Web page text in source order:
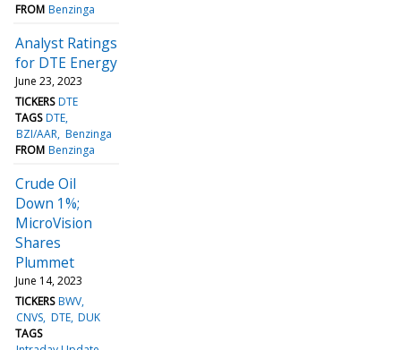
FROM Benzinga
Analyst Ratings
for DTE Energy
June 23, 2023
TICKERS DTE
TAGS DTE
BZI/AAR Benzinga
FROM Benzinga
Crude Oil
Down 1%;
MicroVision
Shares
Plummet
June 14, 2023
TICKERS BWV
CNVS DTE DUK
TAGS